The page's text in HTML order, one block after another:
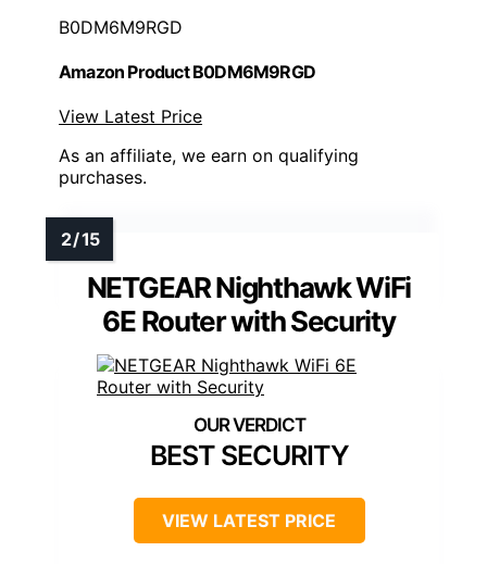
B0DM6M9RGD
Amazon Product B0DM6M9RGD
View Latest Price
As an affiliate, we earn on qualifying
purchases.
NETGEAR Nighthawk WiFi
6E Router with Security
BEST SECURITY
VIEW LATEST PRICE